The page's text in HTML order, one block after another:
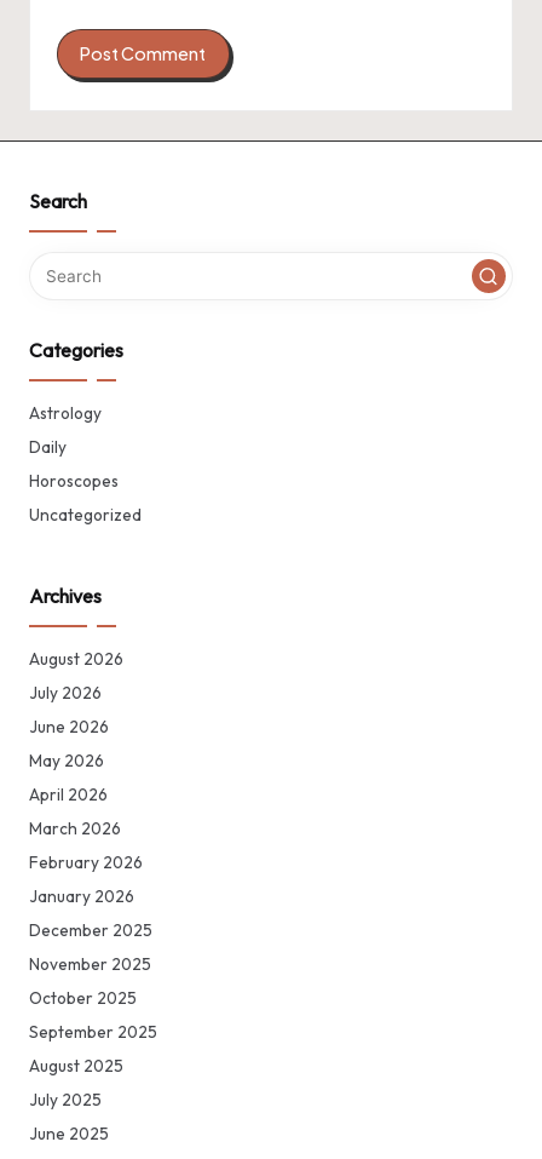
Search
Categories
Astrology
Daily
Horoscopes
Uncategorized
Archives
August 2026
July 2026
June 2026
May 2026
April 2026
March 2026
February 2026
January 2026
December 2025
November 2025
October 2025
September 2025
August 2025
July 2025
June 2025